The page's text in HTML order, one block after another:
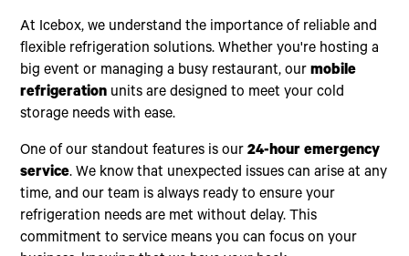
At Icebox, we understand the importance of reliable and
flexible refrigeration solutions. Whether you're hosting a
big event or managing a busy restaurant, ourmobile
refrigeration units are designed to meet your cold
storage needs with ease.
One of our standout features is our24-hour emergency
service. We know that unexpected issues can arise at any
time, and our team is always ready to ensure your
refrigeration needs are met without delay. This
commitment to service means you can focus on your